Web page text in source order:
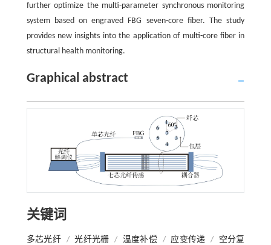
further optimize the multi-parameter synchronous monitoring
system based on engraved FBG seven-core fiber. The study
provides new insights into the application of multi-core fiber in
structural health monitoring.
Graphical abstract
关键词
多芯光纤 / 光纤光栅 / 温度补偿 / 应变传递 /
空分复